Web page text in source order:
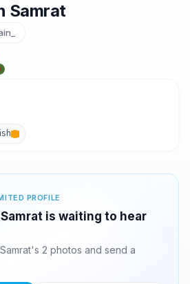
Samrat
PROFILE
is waiting to hear
2 photos and send a